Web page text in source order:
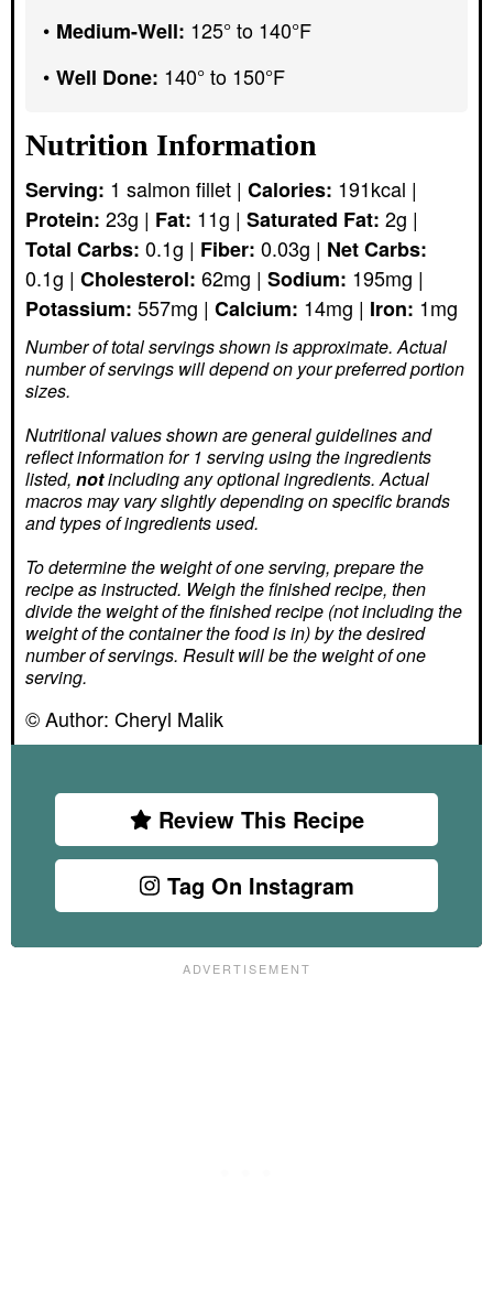
Medium-Well: 125° to 140°F
Well Done: 140° to 150°F
Nutrition Information
Serving: 1 salmon fillet | Calories: 191kcal |
Protein: 23g | Fat: 11g | Saturated Fat: 2g |
Total Carbs: 0.1g | Fiber: 0.03g | Net Carbs:
0.1g | Cholesterol: 62mg | Sodium: 195mg |
Potassium: 557mg | Calcium: 14mg | Iron: 1mg
Number of total servings shown is approximate. Actual
number of servings will depend on your preferred portion
sizes.
Nutritional values shown are general guidelines and
reflect information for 1 serving using the ingredients
listed, notincluding any optional ingredients. Actual
macros may vary slightly depending on specific brands
and types of ingredients used.
To determine the weight of one serving, prepare the
recipe as instructed. Weigh the finished recipe, then
divide the weight of the finished recipe (not including the
weight of the container the food is in) by the desired
number of servings. Result will be the weight of one
serving.
© Author: Cheryl Malik
Review This Recipe
Tag On Instagram